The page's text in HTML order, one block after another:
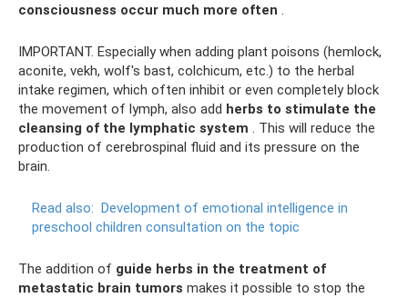
consciousness occur much more often .
IMPORTANT. Especially when adding plant poisons (hemlock,
aconite, vekh, wolf's bast, colchicum, etc.) to the herbal
intake regimen, which often inhibit or even completely block
the movement of lymph, also add herbs to stimulate the
cleansing of the lymphatic system . This will reduce the
production of cerebrospinal fluid and its pressure on the
brain.
Read also: Development of emotional intelligence in
preschool children consultation on the topic
The addition of guide herbs in the treatment of
metastatic brain tumors makes it possible to stop the